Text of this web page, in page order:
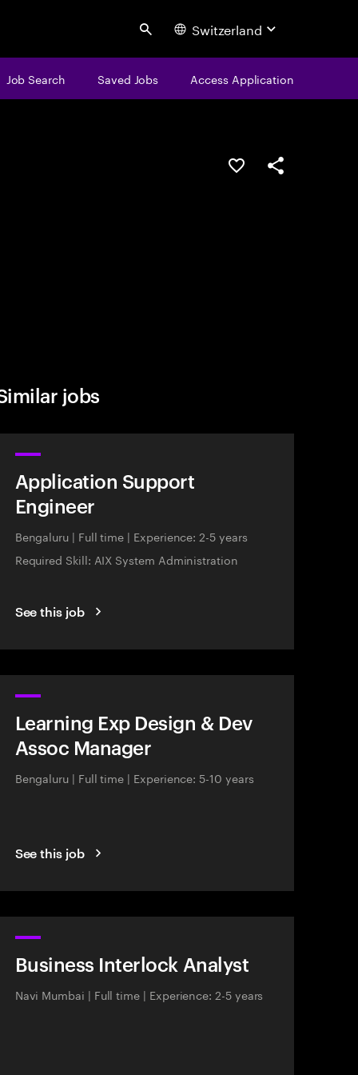
Search Switzerland
Job Search Saved Jobs Access Application
Save this jobShare this job
jobs
Application Support
Engineer
Bengaluru | Full time | Experience: 2-5 years
Required Skill: AIX System Administration
See this job
Learning Exp Design & Dev
Assoc Manager
Bengaluru | Full time | Experience: 5-10 years
See this job
Business Interlock Analyst
Navi Mumbai | Full time | Experience: 2-5 years